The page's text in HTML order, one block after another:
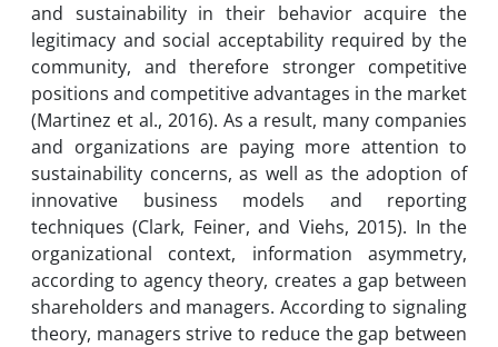
and sustainability in their behavior acquire the
legitimacy and social acceptability required by the
community, and therefore stronger competitive
positions and competitive advantages in the market
(Martinez et al., 2016). As a result, many companies
and organizations are paying more attention to
sustainability concerns, as well as the adoption of
innovative business models and reporting
techniques (Clark, Feiner, and Viehs, 2015). In the
organizational context, information asymmetry,
according to agency theory, creates a gap between
shareholders and managers. According to signaling
theory, managers strive to reduce the gap between